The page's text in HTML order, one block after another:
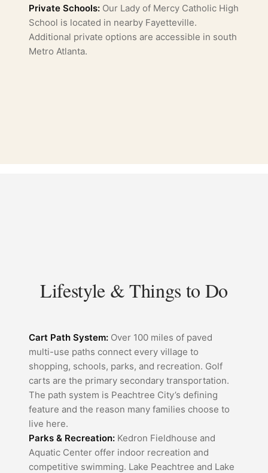
Private Schools: Our Lady of Mercy Catholic High
School is located in nearby Fayetteville.
Additional private options are accessible in south
Metro Atlanta.
Lifestyle & Things to Do
Cart Path System: Over 100 miles of paved
multi-use paths connect every village to
shopping, schools, parks, and recreation. Golf
carts are the primary secondary transportation.
The path system is Peachtree City’s defining
feature and the reason many families choose to
live here.
Parks & Recreation: Kedron Fieldhouse and
Aquatic Center offer indoor recreation and
competitive swimming. Lake Peachtree and Lake